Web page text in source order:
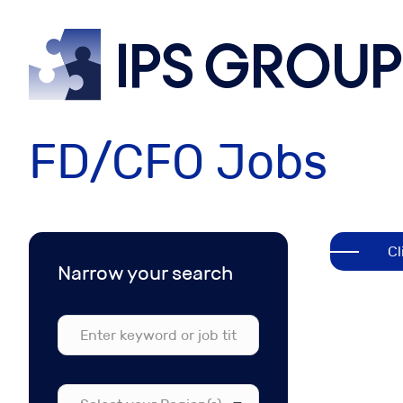
IPSgroup
FD/CFO Jobs
Narrow your search
Select